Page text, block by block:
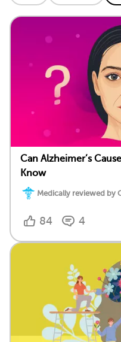
Can Alzheimer’s
Know
Medically reviewed by
84 4